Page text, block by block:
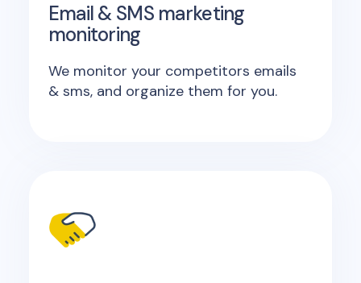
Email & SMS marketing
monitoring
We monitor your competitors emails
& sms, and organize them for you.